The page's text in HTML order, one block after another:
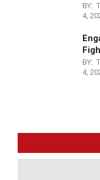
BY:
4,
BY:
4,